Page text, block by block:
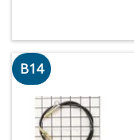
B14